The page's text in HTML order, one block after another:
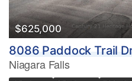
$625,000
8086 Paddock Trail
Niagara Falls